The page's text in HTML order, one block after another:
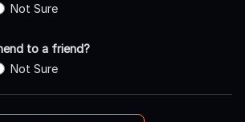
Not Sure
to a friend?
Not Sure